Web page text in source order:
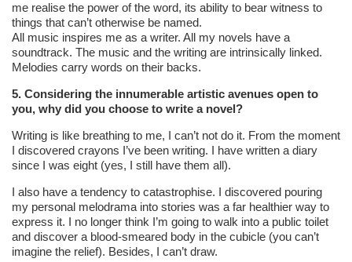
me realise the power of the word, its ability to bear witness to
things that can’t otherwise be named.
All music inspires me as a writer. All my novels have a
soundtrack. The music and the writing are intrinsically linked.
Melodies carry words on their backs.
5. Considering the innumerable artistic avenues open to
you, why did you choose to write a novel?
Writing is like breathing to me, I can’t not do it. From the moment
I discovered crayons I’ve been writing. I have written a diary
since I was eight (yes, I still have them all).
I also have a tendency to catastrophise. I discovered pouring
my personal melodrama into stories was a far healthier way to
express it. I no longer think I’m going to walk into a public toilet
and discover a blood-smeared body in the cubicle (you can’t
imagine the relief). Besides, I can’t draw.